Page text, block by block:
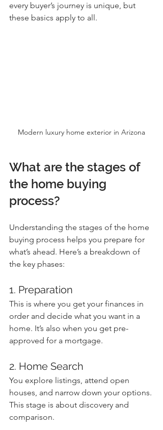
every buyer’s journey is unique, but
these basics apply to all.
Modern luxury home exterior in Arizona
What are the stages of
the home buying
process?
Understanding the stages of the home
buying process helps you prepare for
what’s ahead. Here’s a breakdown of
the key phases:
1. Preparation
This is where you get your finances in
order and decide what you want in a
home. It’s also when you get pre-
approved for a mortgage.
2. Home Search
You explore listings, attend open
houses, and narrow down your options.
This stage is about discovery and
comparison.